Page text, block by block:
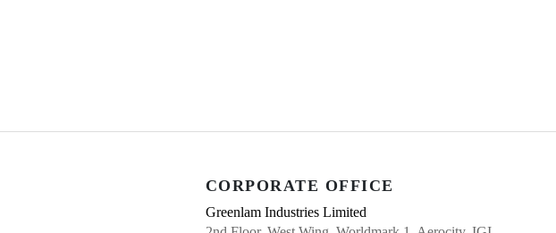
CORPORATE OFFICE
Greenlam Industries Limited